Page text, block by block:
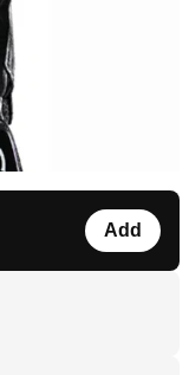
Add